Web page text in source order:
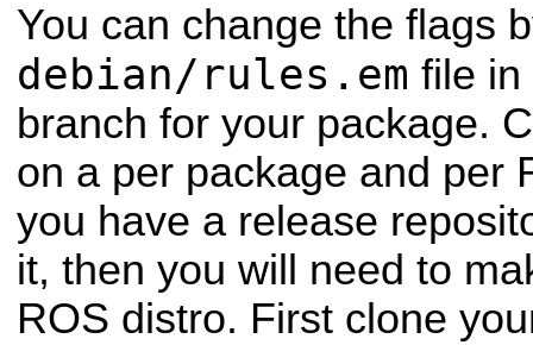
You can change the flags
debian/rules.em file in
branch for your package.
on a per package and per
you have a release
it, then you will need to
ROS distro. First clone